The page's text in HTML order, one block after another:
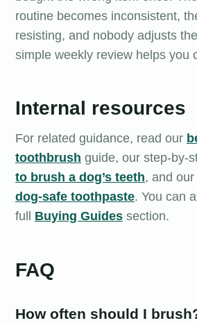
routine becomes inconsistent,
resisting, and nobody adjusts
simple weekly review helps you
Internal resources
For related guidance, read our
toothbrush guide, our step-by-
to brush a dog’s teeth, and
dog-safe toothpaste. You can
full Buying Guides section.
FAQ
How often should I